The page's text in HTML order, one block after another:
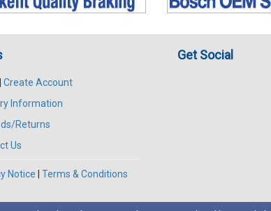
Create Account
Information
Returns
Us
Notice Terms & Conditions
Get Social